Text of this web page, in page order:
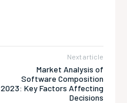
Next article
Market Analysis of
Software Composition
2023: Key Factors Affecting
Decisions